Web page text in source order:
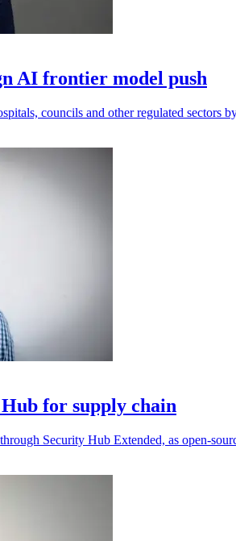
AI frontier model push
councils and other regulated sectors
for supply chain
Security Hub Extended, as open-